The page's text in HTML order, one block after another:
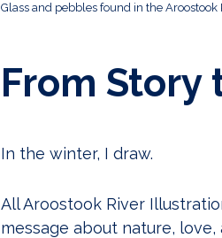
Glass and pebbles found in the
From
In the winter, I draw.
All Aroostook River
message about nature,